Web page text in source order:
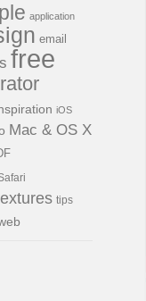
application
email
free
iOS
Mac & OS X
tips